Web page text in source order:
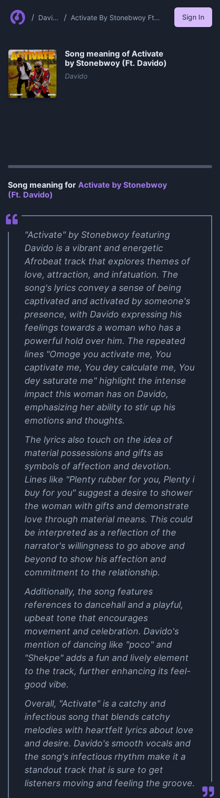
/ David
/ Activate By Stonebwoy Ft
Sign In
Song meaning of Activate
by Stonebwoy (Ft. Davido)
Davido
Song meaning for Activate by Stonebwoy
(Ft. Davido)
"Activate" by Stonebwoy featuring
Davido is a vibrant and energetic
Afrobeat track that explores themes of
love, attraction, and infatuation. The
song's lyrics convey a sense of being
captivated and activated by someone's
presence, with Davido expressing his
feelings towards a woman who has a
powerful hold over him. The repeated
lines "Omoge you activate me, You
captivate me, You dey calculate me, You
dey saturate me" highlight the intense
impact this woman has on Davido,
emphasizing her ability to stir up his
emotions and thoughts.
The lyrics also touch on the idea of
material possessions and gifts as
symbols of affection and devotion.
Lines like "Plenty rubber for you, Plenty i
buy for you" suggest a desire to shower
the woman with gifts and demonstrate
love through material means. This could
be interpreted as a reflection of the
narrator's willingness to go above and
beyond to show his affection and
commitment to the relationship.
Additionally, the song features
references to dancehall and a playful,
upbeat tone that encourages
movement and celebration. Davido's
mention of dancing like "poco" and
"Shekpe" adds a fun and lively element
to the track, further enhancing its feel-
good vibe.
Overall, "Activate" is a catchy and
infectious song that blends catchy
melodies with heartfelt lyrics about love
and desire. Davido's smooth vocals and
the song's infectious rhythm make it a
standout track that is sure to get
listeners moving and feeling the groove.